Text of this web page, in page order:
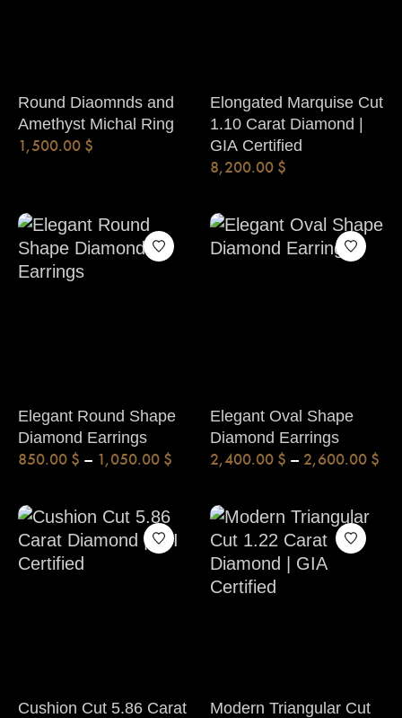
Round Diaomnds and
Amethyst Michal Ring
1,500.00 $
Elongated Marquise Cut
1.10 Carat Diamond |
GIA Certified
8,200.00 $
Elegant Round Shape
Diamond Earrings
850.00 $ – 1,050.00 $
Elegant Oval Shape
Diamond Earrings
2,400.00 $ – 2,600.00 $
Cushion Cut 5.86 Carat
Modern Triangular Cut